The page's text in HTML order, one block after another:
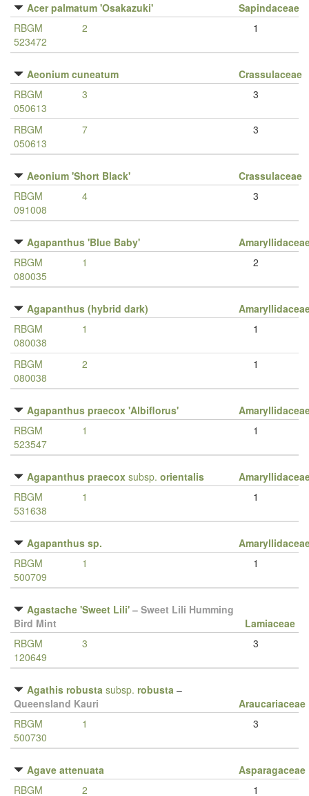
Acer palmatum 'Osakazuki'
Sapindaceae
RBGM
523472
2 1
Aeonium cuneatum
Crassulaceae
RBGM
050613
3 3
RBGM
050613
7 3
Aeonium 'Short Black'
Crassulaceae
RBGM
091008
4 3
Agapanthus 'Blue Baby'
RBGM
080035
1 2
Agapanthus (hybrid dark)
RBGM
080038
1 1
RBGM
080038
2 1
Agapanthus praecox 'Albiflorus'
RBGM
523547
1 1
Agapanthus praecox subsp. orientalis
RBGM
531638
1 1
Agapanthus sp.
RBGM
500709
1 1
Agastache 'Sweet Lili' – Sweet Lili Humming
Bird Mint
Lamiaceae
RBGM
120649
3 3
Agathis robusta subsp. robusta –
Queensland Kauri
Araucariaceae
RBGM
500730
1 3
Agave attenuata
Asparagaceae
RBGM
2 1